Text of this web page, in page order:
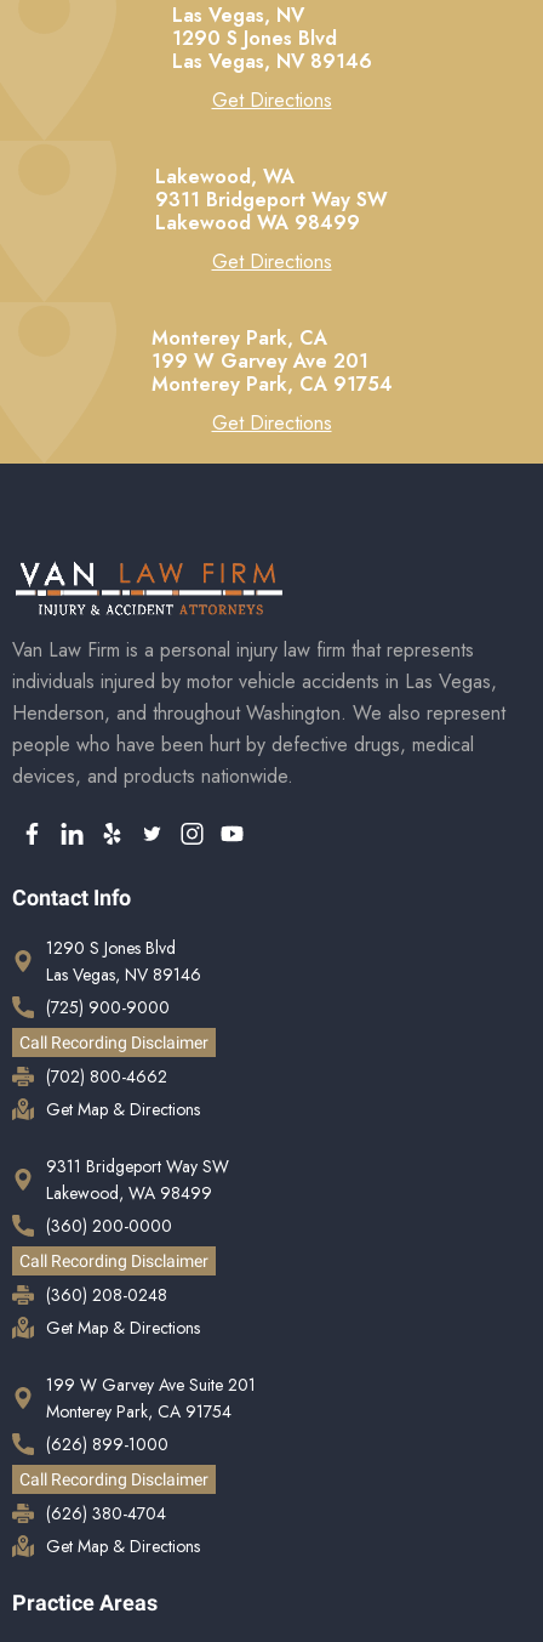
Las Vegas, NV
1290 S Jones Blvd
Las Vegas, NV 89146
Get Directions
Lakewood, WA
9311 Bridgeport Way SW
Lakewood WA 98499
Get Directions
Monterey Park, CA
199 W Garvey Ave 201
Monterey Park, CA 91754
Get Directions
Van Law Firm is a personal injury law firm that represents
individuals injured by motor vehicle accidents in Las Vegas,
Henderson, and throughout Washington. We also represent
people who have been hurt by defective drugs, medical
devices, and products nationwide.
Contact Info
1290 S Jones Blvd
Las Vegas, NV 89146
(725) 900-9000
Call Recording Disclaimer
(702) 800-4662
Get Map & Directions
9311 Bridgeport Way SW
Lakewood, WA 98499
(360) 200-0000
Call Recording Disclaimer
(360) 208-0248
Get Map & Directions
199 W Garvey Ave Suite 201
Monterey Park, CA 91754
(626) 899-1000
Call Recording Disclaimer
(626) 380-4704
Get Map & Directions
Practice Areas